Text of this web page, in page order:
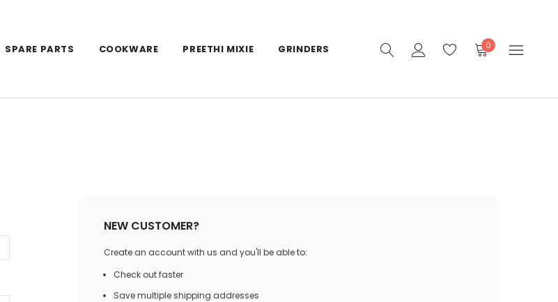
SPARE PARTS COOKWARE PREETHI MIXIE GRINDERS 0
NEW CUSTOMER?
Create an account with us and you'll be able to:
Check out faster
Save multiple shipping addresses